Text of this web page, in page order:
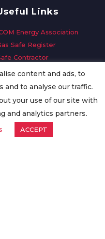
Links
Energy Association
Safe Register
Contractor
GDPR Request
Oilsave
content and ads, to
and to analyse our traffic.
your use of our site with
and analytics partners.
ACCEPT